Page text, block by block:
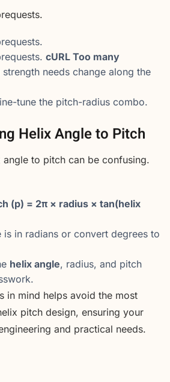
cURL Too many
strength needs change along the
tune the pitch-radius combo.
Helix Angle to Pitch
angle to pitch can be confusing.
(p) = 2π × radius × tan(helix
is in radians or convert degrees to
helix angle, radius, and pitch
in mind helps avoid the most
pitch design, ensuring your
and practical needs.